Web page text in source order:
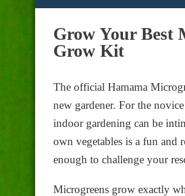
Grow Your Best
Grow Kit
The official Hamama
new gardener. For the
indoor gardening can be
own vegetables is a fun and
enough to challenge your
Microgreens grow exactly